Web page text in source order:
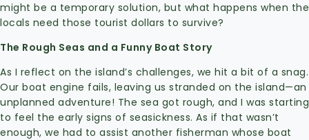
might be a temporary solution, but what happens when the
locals need those tourist dollars to survive?
The Rough Seas and a Funny Boat Story
As I reflect on the island’s challenges, we hit a bit of a snag.
Our boat engine fails, leaving us stranded on the island—an
unplanned adventure! The sea got rough, and I was starting
to feel the early signs of seasickness. As if that wasn’t
enough, we had to assist another fisherman whose boat